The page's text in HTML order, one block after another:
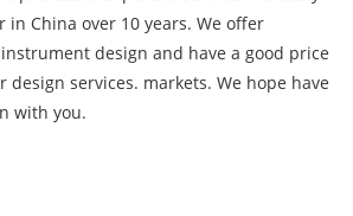
China over 10 years. We offer
design and have a good price
design services. markets. We hope have
with you.